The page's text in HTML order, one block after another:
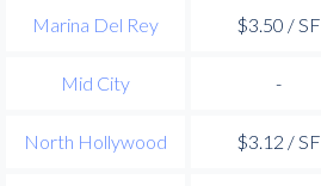
Marina Del Rey $3.50 / SF
Mid City -
North Hollywood $3.12 / SF